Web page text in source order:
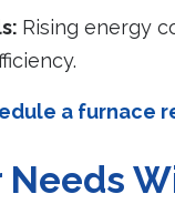
Rising energy
a furnace
Needs